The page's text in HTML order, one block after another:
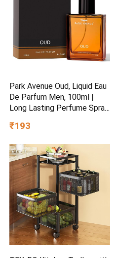
Park Avenue Oud, Liquid Eau
De Parfum Men, 100ml |
Long Lasting Perfume Spray
Ideas | Best Wedding Gifts |
Scent Aromatic | Suitable
For Every Occasion
₹193